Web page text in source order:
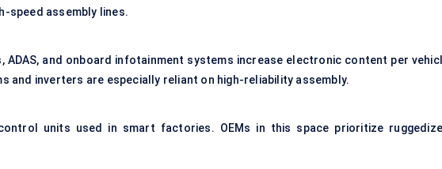
speed assembly lines.
ADAS, and onboard infotainment systems increase electronic content per
and inverters are especially reliant on high-reliability assembly.
units used in smart factories. OEMs in this space prioritize